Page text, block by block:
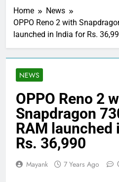
Home
News
OPPO Reno 2 with
launched in India for Rs.
NEWS
OPPO Reno 2
Snapdragon
RAM launched
Rs. 36,990
Mayank 7 Years Ago